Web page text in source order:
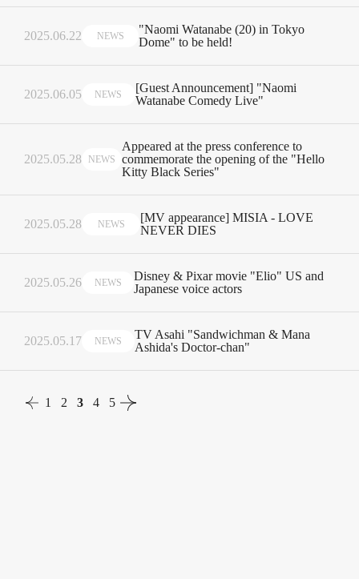
2025.06.22 NEWS
"Naomi Watanabe (20) in Tokyo
Dome" to be held!
2025.06.05 NEWS
[Guest Announcement] "Naomi
Watanabe Comedy Live"
2025.05.28 NEWS
Appeared at the press conference to
commemorate the opening of the "Hello
Kitty Black Series"
2025.05.28 NEWS
[MV appearance] MISIA - LOVE
NEVER DIES
2025.05.26 NEWS
Disney & Pixar movie "Elio" US and
Japanese voice actors
2025.05.17 NEWS
TV Asahi "Sandwichman & Mana
Ashida's Doctor-chan"
1 2 3 4 5